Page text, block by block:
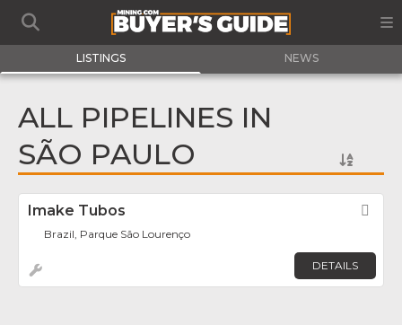
LISTINGS NEWS
ALL PIPELINES IN
SÃO PAULO
Imake Tubos
Brazil, Parque São Lourenço
DETAILS